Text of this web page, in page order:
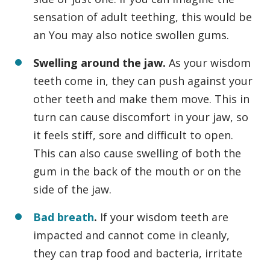
sensation of adult teething, this would be
an You may also notice swollen gums.
Swelling around the jaw. As your wisdom
teeth come in, they can push against your
other teeth and make them move. This in
turn can cause discomfort in your jaw, so
it feels stiff, sore and difficult to open.
This can also cause swelling of both the
gum in the back of the mouth or on the
side of the jaw.
Bad breath. If your wisdom teeth are
impacted and cannot come in cleanly,
they can trap food and bacteria, irritate